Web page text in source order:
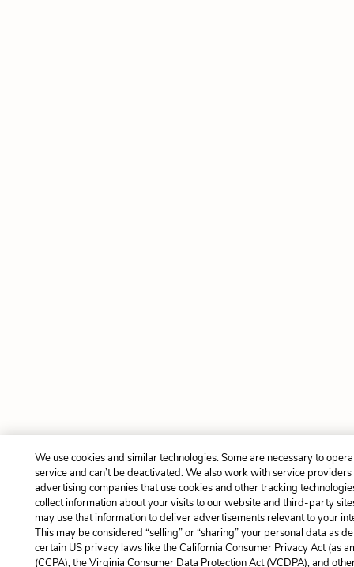
We use cookies and similar technologies. Some are necessary to
service and can’t be deactivated. We also work with service
advertising companies that use cookies and other tracking
collect information about your visits to our website and third-party
may use that information to deliver advertisements relevant to your
This may be considered “selling” or “sharing” your personal data as
certain US privacy laws like the California Consumer Privacy Act (as
(CCPA), the Virginia Consumer Data Protection Act (VCDPA), and